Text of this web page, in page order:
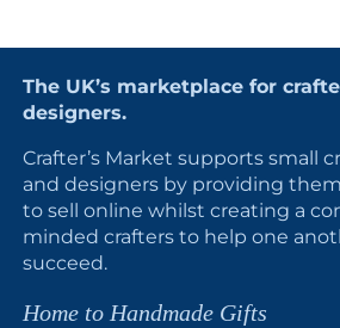
The UK’s marketplace for
designers.
Crafter’s Market supports small
and designers by providing
to sell online whilst creating a
minded crafters to help one
succeed.
Home to Handmade Gifts